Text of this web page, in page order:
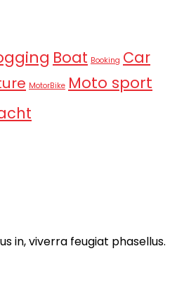
Boat Booking Car
MotorBike Moto sport
in, viverra feugiat phasellus.